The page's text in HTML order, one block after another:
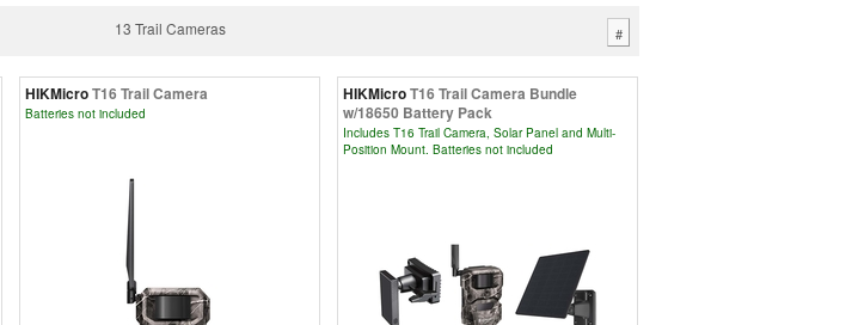
13 Trail Cameras #
HIKMicroT16 Trail Camera
Batteries not included
HIKMicroT16 Trail Camera Bundle
w/18650 Battery Pack
Includes T16 Trail Camera, Solar Panel and Multi-
Position Mount. Batteries not included